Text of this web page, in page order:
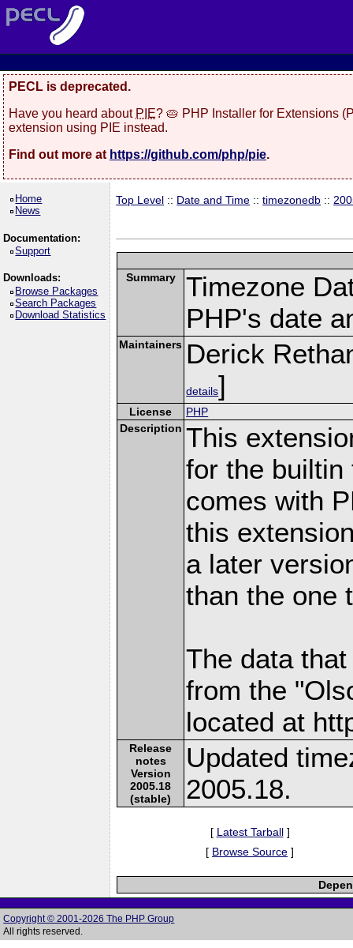
PECL is deprecated.
Have you heard about PIE? 🥧 PHP Installer for Extensions
extension using PIE instead.
Find out more at https://github.com/php/pie.
Home
News
Documentation:
Support
Downloads:
Browse Packages
Search Packages
Download Statistics
Top Level :: Date and Time ::timezonedb ::
Summary
Timezone
PHP's date
Maintainers Derick
details]
License
PHP
Description This
for the builtin
comes with
this
a later
than the one
The data
from the
located at
Release
notes
Version
2005.18
(stable)
Updated
2005.18.
[ Latest Tarball]
[ Browse Source ]
Copyright © 2001-2026 The PHP Group
All rights reserved.